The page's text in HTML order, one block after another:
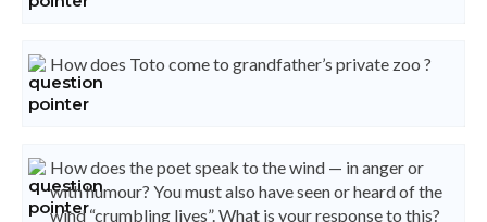
How does Toto come to grandfather’s private zoo ?
How does the poet speak to the wind — in anger or
with humour? You must also have seen or heard of the
wind “crumbling lives”. What is your response to this?